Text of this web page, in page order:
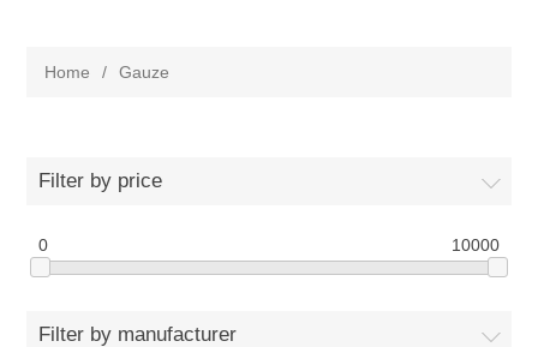
Home / Gauze
Filter by price
0 10000
Filter by manufacturer